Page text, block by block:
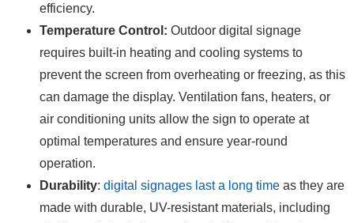
efficiency.
Temperature Control: Outdoor digital signage
requires built-in heating and cooling systems to
prevent the screen from overheating or freezing, as this
can damage the display. Ventilation fans, heaters, or
air conditioning units allow the sign to operate at
optimal temperatures and ensure year-round
operation.
Durability: digital signages last a long time as they are
made with durable, UV-resistant materials, including